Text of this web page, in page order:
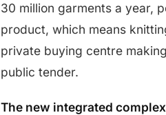
30 million garments a year,
product, which means
private buying centre
public tender.
The new integrated